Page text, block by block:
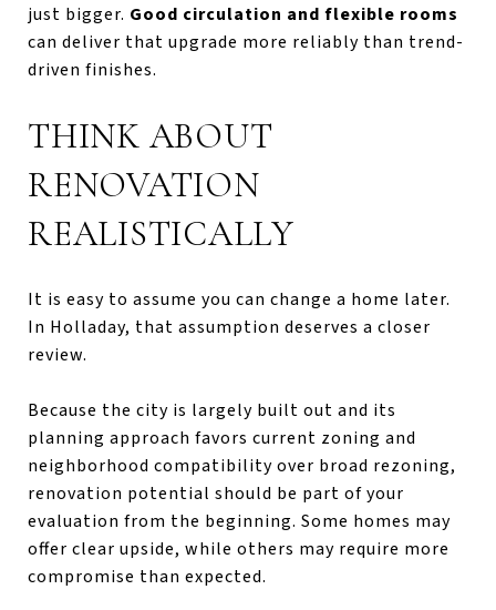
just bigger. Good circulation and flexible rooms
can deliver that upgrade more reliably than trend-
driven finishes.
THINK ABOUT
RENOVATION
REALISTICALLY
It is easy to assume you can change a home later.
In Holladay, that assumption deserves a closer
review.
Because the city is largely built out and its
planning approach favors current zoning and
neighborhood compatibility over broad rezoning,
renovation potential should be part of your
evaluation from the beginning. Some homes may
offer clear upside, while others may require more
compromise than expected.